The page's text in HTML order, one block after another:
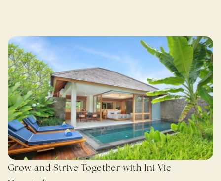
Grow and Strive Together with Ini Vie